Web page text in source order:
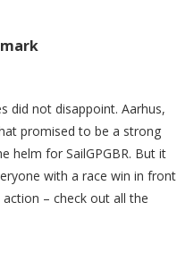
did not disappoint. Aarhus,
promised to be a strong
helm for SailGPGBR. But it
with a race win in front
– check out all the